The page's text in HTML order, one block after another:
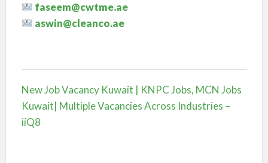
faseem@cwtme.ae
aswin@cleanco.ae
New Job Vacancy Kuwait | KNPC Jobs, MCN Jobs
Kuwait| Multiple Vacancies Across Industries –
iiQ8